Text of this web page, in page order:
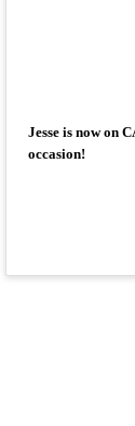
Jesse is now on
occasion!